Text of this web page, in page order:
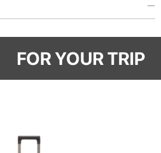
and finished with Have A Rest
for storing your styler at home
FOR YOUR TRIP